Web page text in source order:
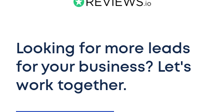
Looking for more leads
for your business? Let's
work together.